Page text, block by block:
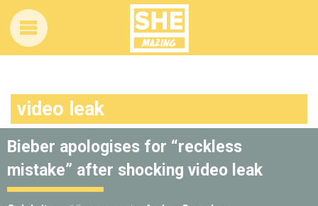
video leak
Bieber apologises for “reckless
mistake” after shocking video leak